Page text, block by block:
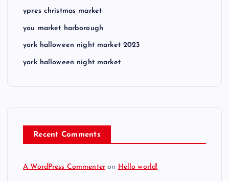
ypres christmas market
you market harborough
york halloween night market 2023
york halloween night market
Recent Comments
A WordPress Commenter on Hello world!